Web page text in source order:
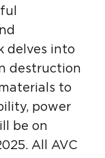
delves into
destruction
to
power
be on
All AVC